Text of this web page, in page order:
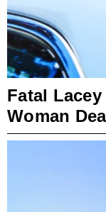
Fatal
Woman